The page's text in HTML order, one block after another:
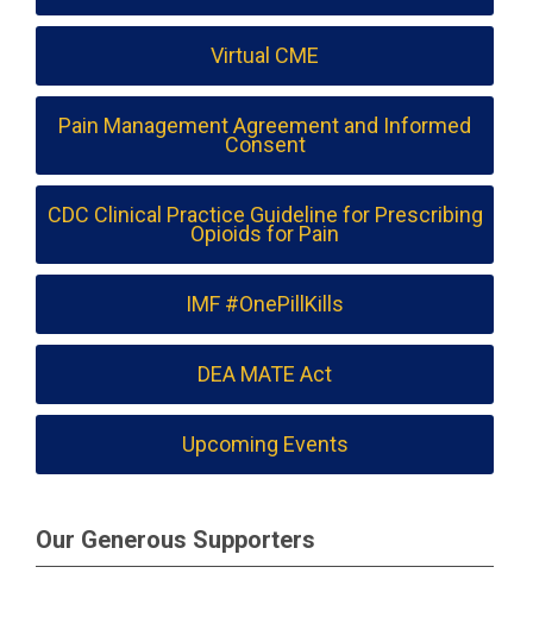
Virtual CME
Pain Management Agreement and Informed
Consent
CDC Clinical Practice Guideline for Prescribing
Opioids for Pain
IMF #OnePillKills
DEA MATE Act
Upcoming Events
Our Generous Supporters